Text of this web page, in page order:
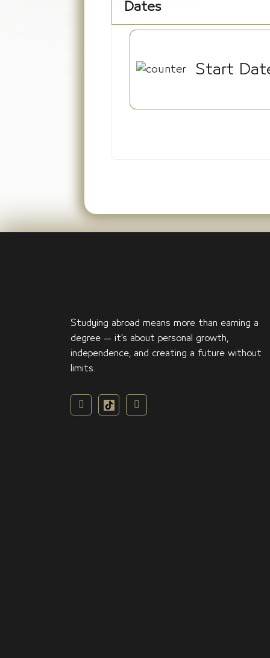
Dates
Start
Studying abroad means more than earning a
degree — it’s about personal growth,
independence, and creating a future without
limits.